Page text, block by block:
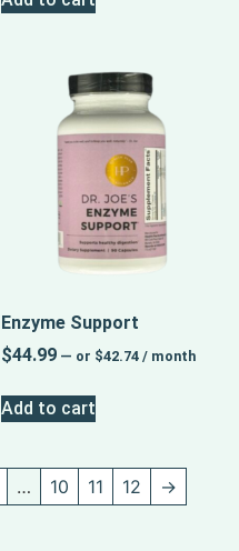
Enzyme Support
$44.99 — or $42.74 / month
Add to cart
… 10 11 12 →